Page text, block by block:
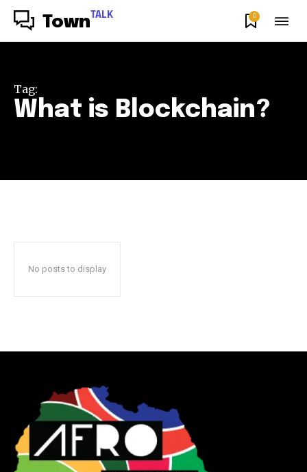
Town TALK 0
Tag:
What is Blockchain?
No posts to display